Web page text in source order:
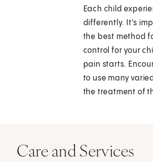
Each child
differently. It's
the best method
control for your
pain starts.
to use many
the treatment of
Care and Services